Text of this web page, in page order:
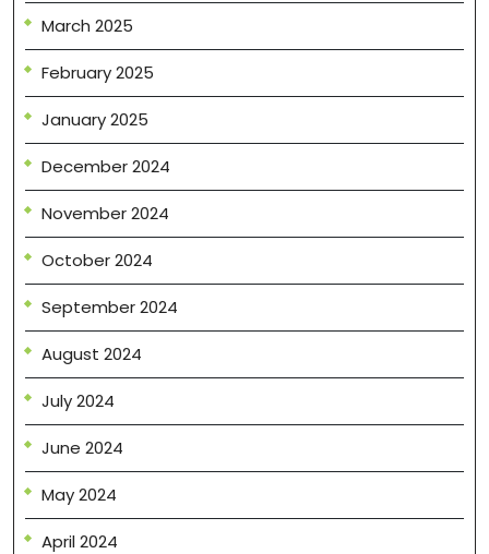
March 2025
February 2025
January 2025
December 2024
November 2024
October 2024
September 2024
August 2024
July 2024
June 2024
May 2024
April 2024